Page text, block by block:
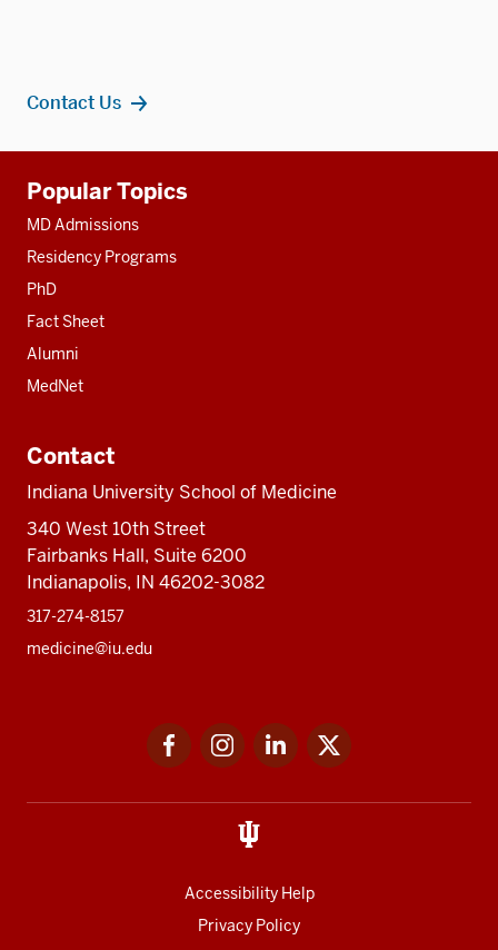
Contact Us
resources
Popular Topics
MD Admissions
Residency Programs
PhD
Fact Sheet
Alumni
MedNet
Contact
Indiana University School of Medicine
340 West 10th Street
Fairbanks Hall, Suite 6200
Indianapolis, IN 46202-3082
317-274-8157
medicine@iu.edu
FacebookInstagramLinkedIn
Accessibility Help
Privacy Policy